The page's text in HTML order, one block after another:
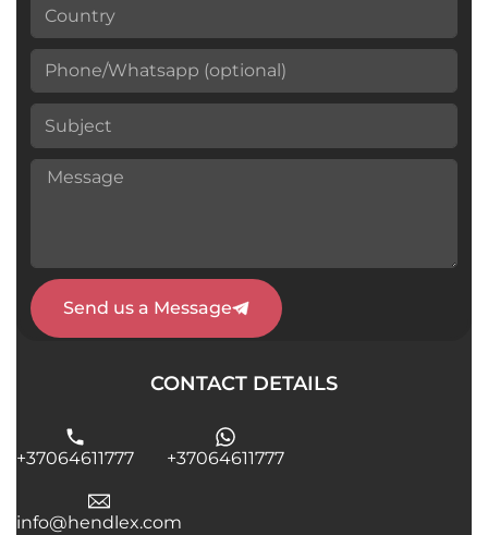
Send us a Message
CONTACT DETAILS
+37064611777 +37064611777
info@hendlex.com